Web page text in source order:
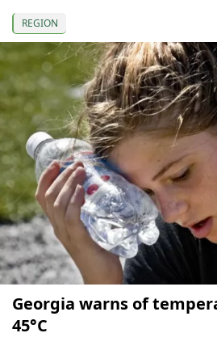
REGION
Georgia warns of
45°C